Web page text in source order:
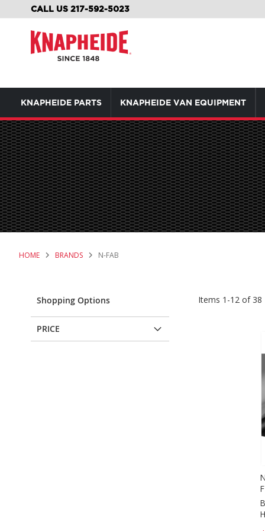
CALL US 217-592-5023
TO
KNAPHEIDE PARTS KNAPHEIDE VAN EQUIPMENT
HOME BRANDS N-FAB
Items 1 -12 of 38
Shopping Options
PRICE